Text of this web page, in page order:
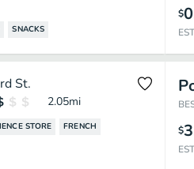
SNACKS
$
St.
2.05mi
STORE
FRENCH
$